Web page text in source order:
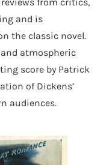
and is
the classic novel.
atmospheric
score by Patrick
of Dickens’
audiences.